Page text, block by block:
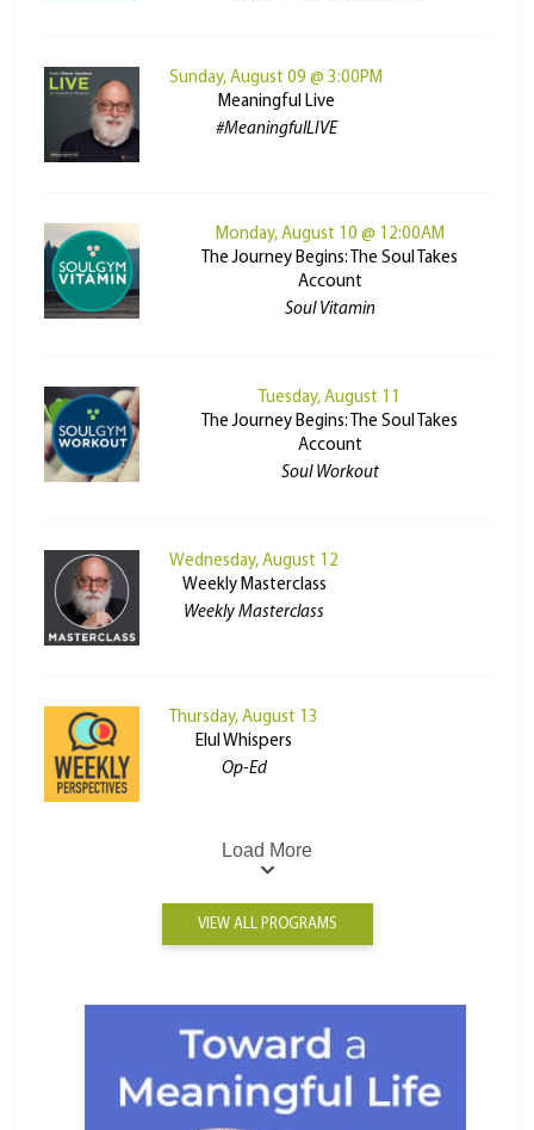
Sunday, August 09 @ 3:00PM
Meaningful Live
#MeaningfulLIVE
Monday, August 10 @ 12:00AM
The Journey Begins: The Soul Takes
Account
Soul Vitamin
Tuesday, August 11
The Journey Begins: The Soul Takes
Account
Soul Workout
Wednesday, August 12
Weekly Masterclass
Weekly Masterclass
Thursday, August 13
Elul Whispers
Op-Ed
Load More
VIEW ALL PROGRAMS